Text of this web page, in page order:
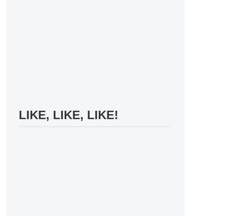
LIKE, LIKE, LIKE!